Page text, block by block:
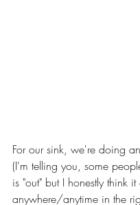
For our sink, we're doing
(I'm telling you, some
is "out" but I honestly think
anywhere/anytime in the